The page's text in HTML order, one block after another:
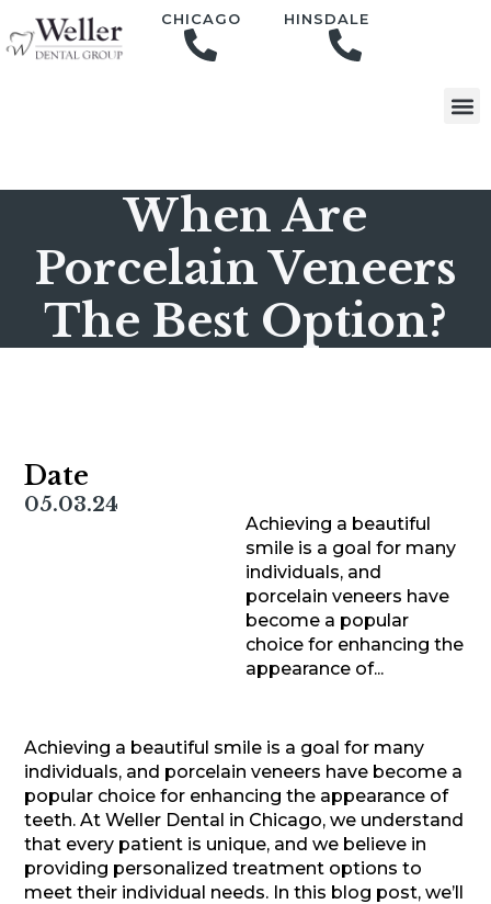
CHICAGO HINSDALE
When Are
Porcelain Veneers
The Best Option?
Date
05.03.24
Achieving a beautiful
smile is a goal for many
individuals, and
porcelain veneers have
become a popular
choice for enhancing the
appearance of...
Achieving a beautiful smile is a goal for many
individuals, and porcelain veneers have become a
popular choice for enhancing the appearance of
teeth. At Weller Dental in Chicago, we understand
that every patient is unique, and we believe in
providing personalized treatment options to
meet their individual needs. In this blog post, we’ll